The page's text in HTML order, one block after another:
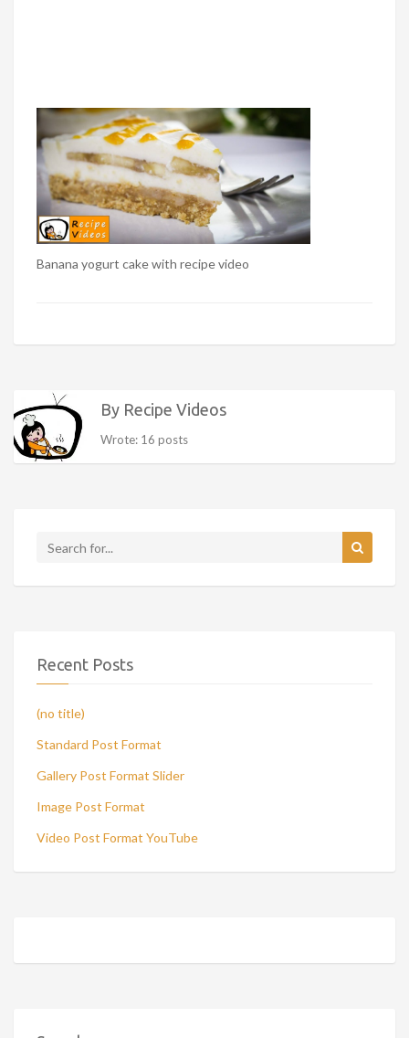
Banana yogurt cake with recipe video
By Recipe Videos
Wrote: 16 posts
Recent Posts
(no title)
Standard Post Format
Gallery Post Format Slider
Image Post Format
Video Post Format YouTube